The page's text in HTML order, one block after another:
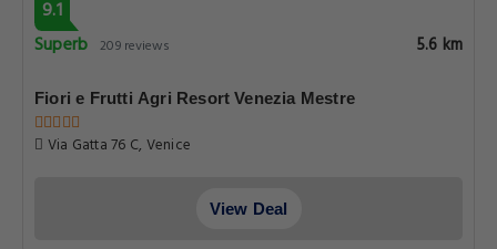
9.1
Superb 209 reviews 5.6 km
Fiori e Frutti Agri Resort Venezia Mestre
Via Gatta 76 C, Venice
View Deal